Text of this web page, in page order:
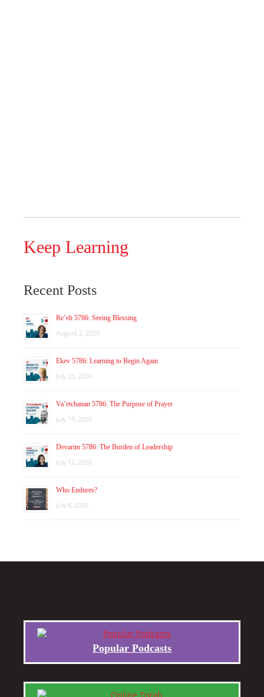
Keep Learning
Recent Posts
Re’eh 5786: Seeing Blessing
August 2, 2026
Ekev 5786: Learning to Begin Again
July 26, 2026
Va’etchanan 5786: The Purpose of Prayer
July 19, 2026
Devarim 5786: The Burden of Leadership
July 12, 2026
Who Endures?
July 8, 2026
Popular Podcasts